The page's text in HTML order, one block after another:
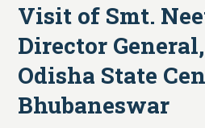
Visit of Smt.
Director
Odisha State
Bhubaneswar